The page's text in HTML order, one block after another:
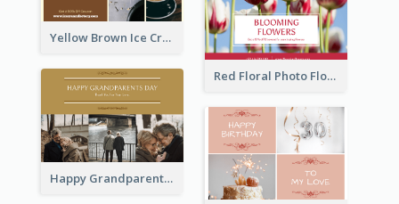
Yellow Brown Ice Cream Shop Postcard
Red Floral Photo Flower Shop Postcard
Happy Grandparents Day Photo Postcard